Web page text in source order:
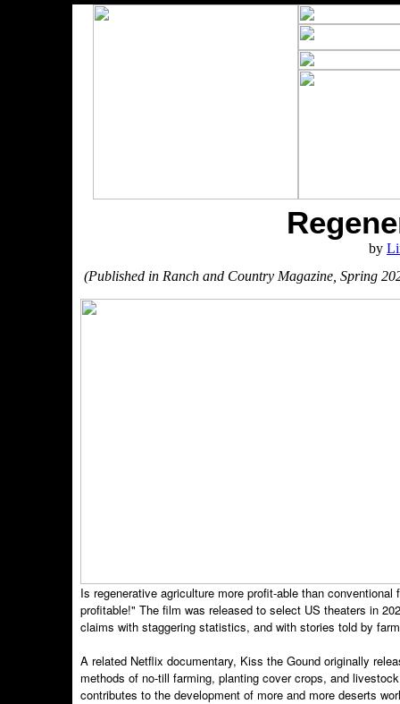
by
(Published in Ranch and Country Magazine, Spring
Is regenerative agriculture more profit-able than
profitable!" The film was released to select US theaters in
claims with staggering statistics, and with stories told by
A related Netflix documentary, Kiss the Gound originally
methods of no-till farming, planting cover crops, and
contributes to the development of more and more deserts